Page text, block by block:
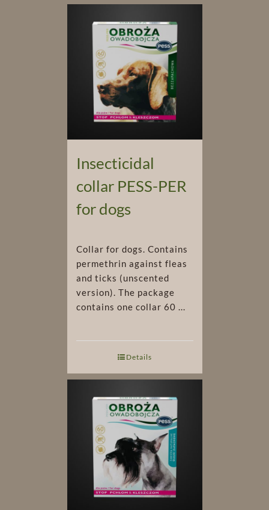
Insecticidal
collar PESS-PER
for dogs
Collar for dogs. Contains
permethrin against fleas
and ticks (unscented
version). The package
contains one collar 60 ...
Details